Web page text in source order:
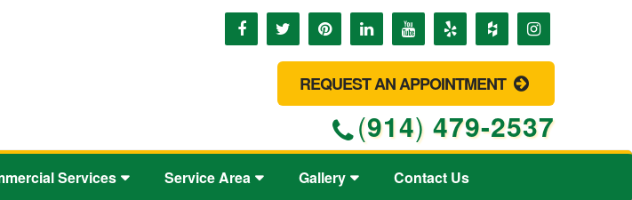
REQUEST AN APPOINTMENT
(914) 479-2537
Services Service Area Gallery Contact Us